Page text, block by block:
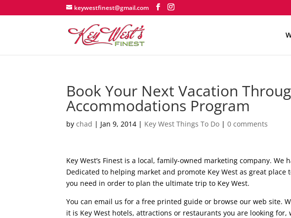
keywestfinest@gmail.com
Book Your Next Vacation
Accommodations Program
bychad | Jan 9, 2014 | Key West Things To Do |0 comments
Key West’s Finest is a local, family-owned marketing company.
Dedicated to helping market and promote Key West as great
you need in order to plan the ultimate trip to Key West.
You can email us for a free printed guide or browse our web site.
it is Key West hotels, attractions or restaurants you are looking